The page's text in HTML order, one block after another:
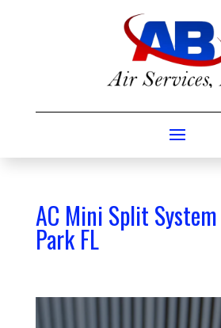
AC Mini Split
Park FL